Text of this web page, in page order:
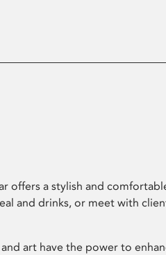
offers a stylish and
and drinks, or meet with
art have the power to